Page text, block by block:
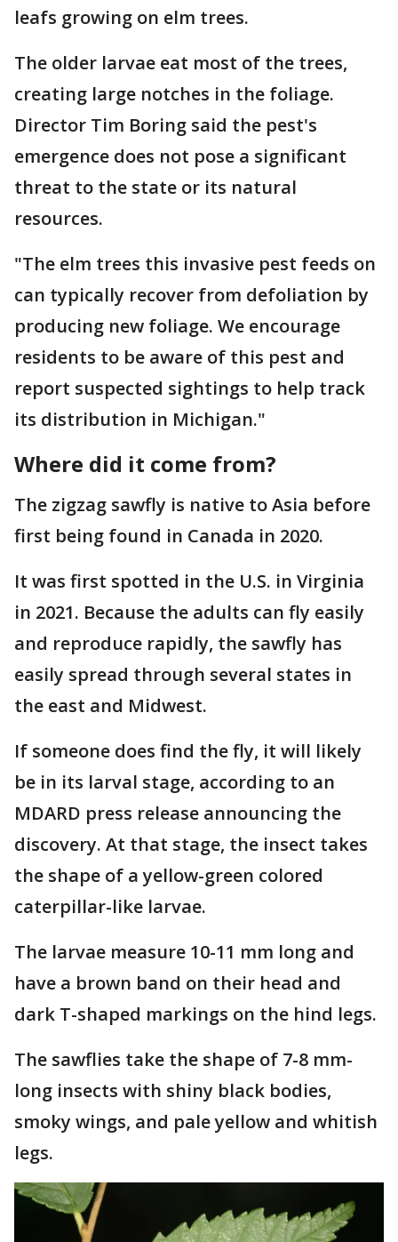
leafs growing on elm trees.
The older larvae eat most of the trees,
creating large notches in the foliage.
Director Tim Boring said the pest's
emergence does not pose a significant
threat to the state or its natural
resources.
"The elm trees this invasive pest feeds on
can typically recover from defoliation by
producing new foliage. We encourage
residents to be aware of this pest and
report suspected sightings to help track
its distribution in Michigan."
Where did it come from?
The zigzag sawfly is native to Asia before
first being found in Canada in 2020.
It was first spotted in the U.S. in Virginia
in 2021. Because the adults can fly easily
and reproduce rapidly, the sawfly has
easily spread through several states in
the east and Midwest.
If someone does find the fly, it will likely
be in its larval stage, according to an
MDARD press release announcing the
discovery. At that stage, the insect takes
the shape of a yellow-green colored
caterpillar-like larvae.
The larvae measure 10-11 mm long and
have a brown band on their head and
dark T-shaped markings on the hind legs.
The sawflies take the shape of 7-8 mm-
long insects with shiny black bodies,
smoky wings, and pale yellow and whitish
legs.